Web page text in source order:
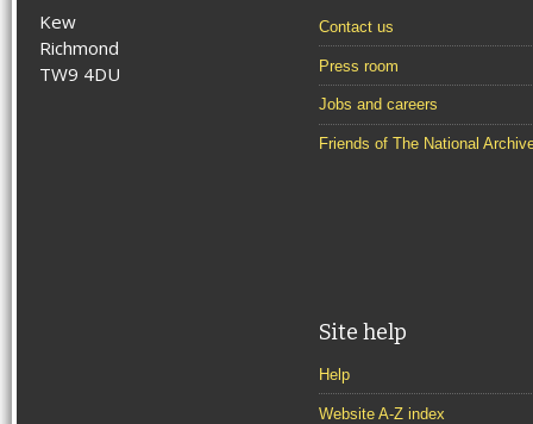
Kew
Richmond
TW9 4DU
Contact us
Press room
Jobs and careers
Friends of The National
Site help
Help
Website A-Z index